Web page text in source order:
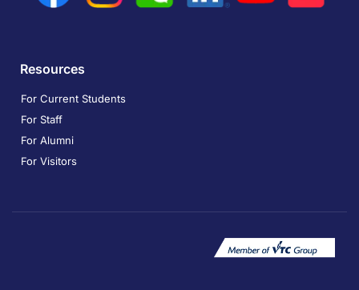
Resources
For Current Students
For Staff
For Alumni
For Visitors